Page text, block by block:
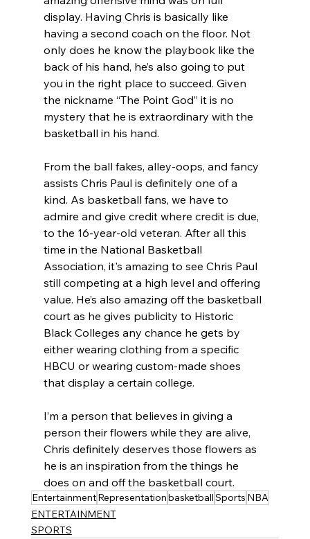
display. Having Chris is basically like
having a second coach on the floor. Not
only does he know the playbook like the
back of his hand, he’s also going to put
you in the right place to succeed. Given
the nickname “The Point God” it is no
mystery that he is extraordinary with the
basketball in his hand.
From the ball fakes, alley-oops, and fancy
assists Chris Paul is definitely one of a
kind. As basketball fans, we have to
admire and give credit where credit is due,
to the 16-year-old veteran. After all this
time in the National Basketball
Association, it's amazing to see Chris Paul
still competing at a high level and offering
value. He’s also amazing off the basketball
court as he gives publicity to Historic
Black Colleges any chance he gets by
either wearing clothing from a specific
HBCU or wearing custom-made shoes
that display a certain college.
I’m a person that believes in giving a
person their flowers while they are alive,
Chris definitely deserves those flowers as
he is an inspiration from the things he
does on and off the basketball court.
EntertainmentRepresentationbasketballSports NBA
ENTERTAINMENT
SPORTS